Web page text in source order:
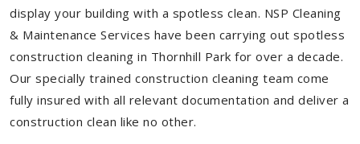
display your building with a spotless clean. NSP Cleaning
& Maintenance Services have been carrying out spotless
construction cleaning in Thornhill Park for over a decade.
Our specially trained construction cleaning team come
fully insured with all relevant documentation and deliver a
construction clean like no other.